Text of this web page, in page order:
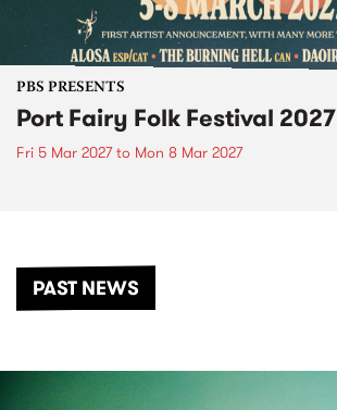
PBS PRESENTS
Port Fairy Folk Festival 2027
Fri 5 Mar 2027to Mon 8 Mar 2027
PAST NEWS